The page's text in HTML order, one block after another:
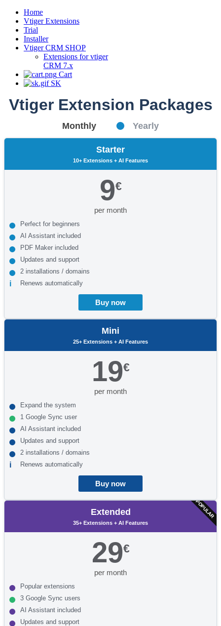
Home
Vtiger Extensions
Trial
Installer
Vtiger CRM SHOP
Extensions for vtiger
CRM 7.x
Cart
SK
Vtiger Extension Packages
Monthly Yearly
Starter
10+ Extensions + AI Features
9€
per month
Perfect for beginners
AI Assistant included
PDF Maker included
Updates and support
2 installations / domains
Renews automatically
Buy now
Mini
25+ Extensions + AI Features
19€
per month
Expand the system
1 Google Sync user
AI Assistant included
Updates and support
2 installations / domains
Renews automatically
Buy now
POPULAR
Extended
35+ Extensions + AI Features
29€
per month
Popular extensions
3 Google Sync users
AI Assistant included
Updates and support